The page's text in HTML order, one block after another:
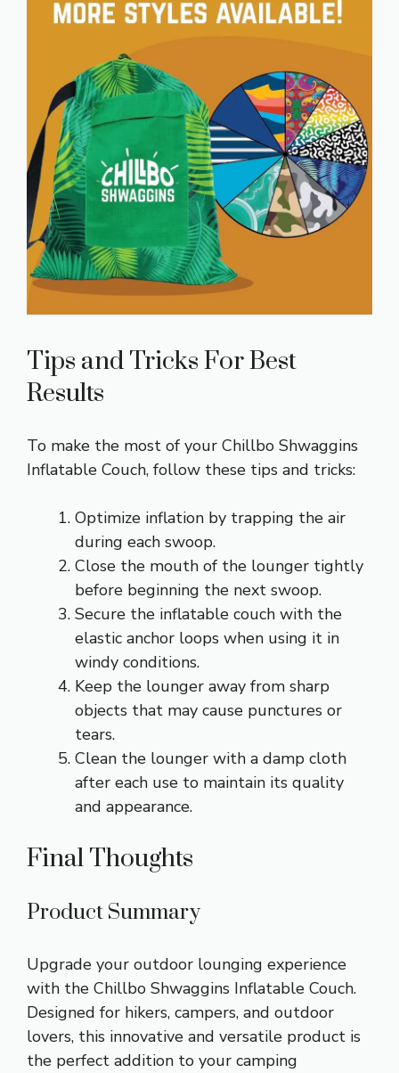
Tips and Tricks For Best
Results
To make the most of your Chillbo Shwaggins
Inflatable Couch, follow these tips and tricks:
Optimize inflation by trapping the air
during each swoop.
Close the mouth of the lounger tightly
before beginning the next swoop.
Secure the inflatable couch with the
elastic anchor loops when using it in
windy conditions.
Keep the lounger away from sharp
objects that may cause punctures or
tears.
Clean the lounger with a damp cloth
after each use to maintain its quality
and appearance.
Final Thoughts
Product Summary
Upgrade your outdoor lounging experience
with the Chillbo Shwaggins Inflatable Couch.
Designed for hikers, campers, and outdoor
lovers, this innovative and versatile product is
the perfect addition to your camping